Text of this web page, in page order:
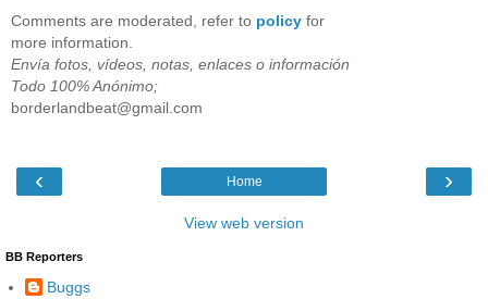
Comments are moderated, refer to policy for
more information.
Envía fotos, vídeos, notas, enlaces o información
Todo 100% Anónimo;
borderlandbeat@gmail.com
‹ ›
Home
View web version
BB Reporters
Buggs